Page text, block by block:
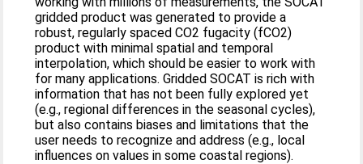
gridded product was generated to provide a
robust, regularly spaced CO2 fugacity (fCO2)
product with minimal spatial and temporal
interpolation, which should be easier to work with
for many applications. Gridded SOCAT is rich with
information that has not been fully explored yet
(e.g., regional differences in the seasonal cycles),
but also contains biases and limitations that the
user needs to recognize and address (e.g., local
influences on values in some coastal regions).